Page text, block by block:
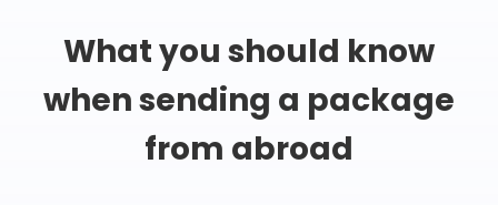
What you should know
when sending a package
from abroad